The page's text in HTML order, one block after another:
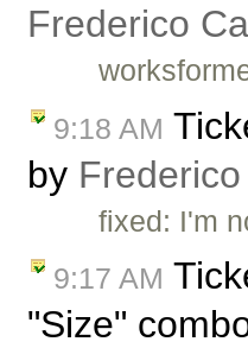
Frederico
9:18 AM
by
fixed: I'm
9:17 AM
"Size"